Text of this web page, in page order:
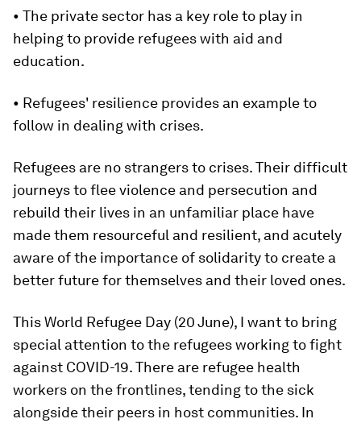
• The private sector has a key role to play in
helping to provide refugees with aid and
education.
• Refugees' resilience provides an example to
follow in dealing with crises.
Refugees are no strangers to crises. Their difficult
journeys to flee violence and persecution and
rebuild their lives in an unfamiliar place have
made them resourceful and resilient, and acutely
aware of the importance of solidarity to create a
better future for themselves and their loved ones.
This World Refugee Day (20 June), I want to bring
special attention to the refugees working to fight
against COVID-19. There are refugee health
workers on the frontlines, tending to the sick
alongside their peers in host communities. In